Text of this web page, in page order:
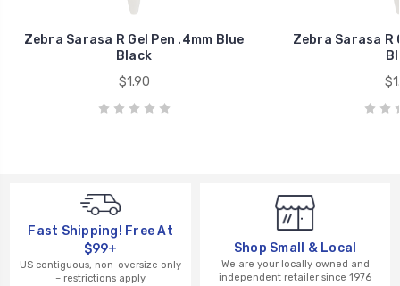
Zebra Sarasa R Gel Pen .4mm Blue
Black
$1.90
Zebra Sarasa R
Fast Shipping! Free At
$99+
US contiguous, non-oversize only
– restrictions apply
Shop Small & Local
We are your locally owned and
independent retailer since 1976